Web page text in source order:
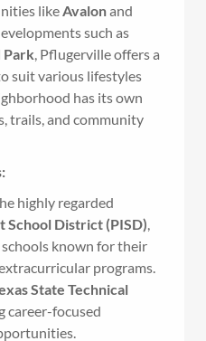
likeAvalonand
such as
Park, Pflugerville offers a
suit various lifestyles
has its own
trails, and community
highly regarded
District (PISD),
known for their
programs.
State Technical
career-focused